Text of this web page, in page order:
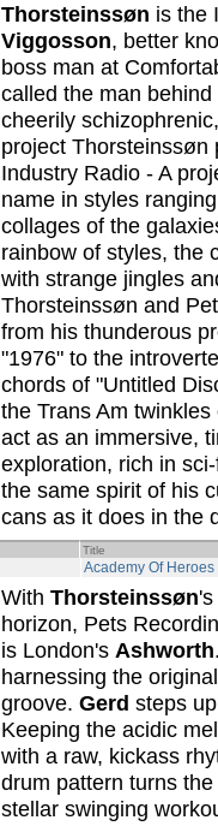
Thorsteinssøn is the
Viggosson, better
boss man at
called the man
cheerily
project Thorsteinssøn
Industry Radio - A
name in styles
collages of the
rainbow of styles, the
with strange jingles
Thorsteinssøn and
from his thunderous
"1976" to the
chords of "Untitled
the Trans Am
act as an immersive,
exploration, rich in
the same spirit of his
cans as it does in the
Title
Academy Of
With Thorsteinssøn's
horizon, Pets
is London's Ashworth
harnessing the
groove. Gerd steps
Keeping the acidic
with a raw, kickass
drum pattern turns
stellar swinging